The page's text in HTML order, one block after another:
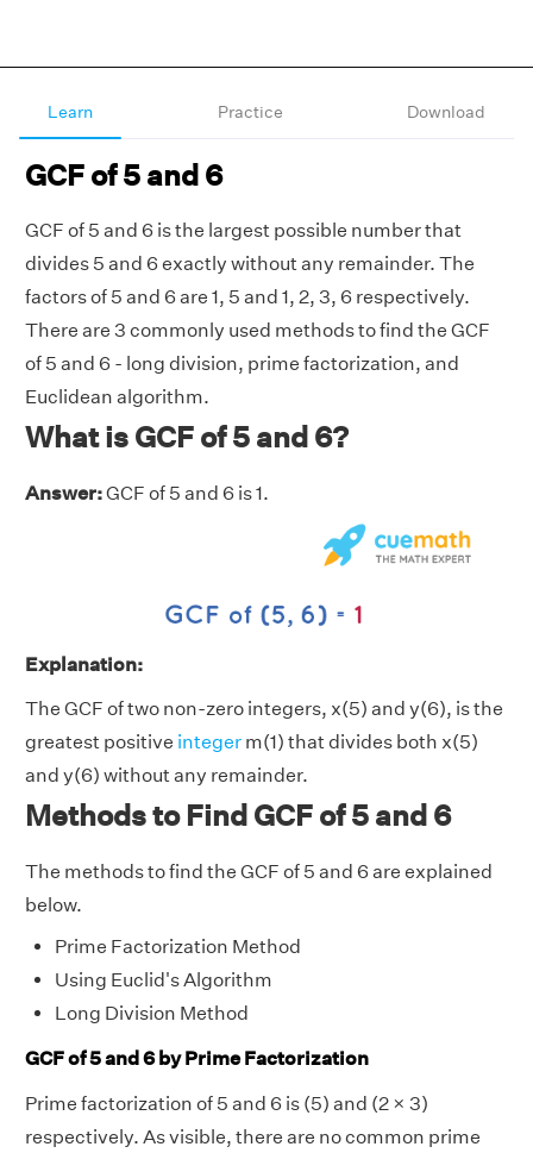
Learn Practice Download
GCF of 5 and 6
GCF of 5 and 6 is the largest possible number that
divides 5 and 6 exactly without any remainder. The
factors of 5 and 6 are 1, 5 and 1, 2, 3, 6 respectively.
There are 3 commonly used methods to find the GCF
of 5 and 6 - long division, prime factorization, and
Euclidean algorithm.
What is GCF of 5 and 6?
Answer:GCF of 5 and 6 is 1.
Explanation:
The GCF of two non-zero integers, x(5) and y(6), is the
greatest positive integer m(1) that divides both x(5)
and y(6) without any remainder.
Methods to Find GCF of 5 and 6
The methods to find the GCF of 5 and 6 are explained
below.
Prime Factorization Method
Using Euclid's Algorithm
Long Division Method
GCF of 5 and 6 by Prime Factorization
Prime factorization of 5 and 6 is (5) and (2 × 3)
respectively. As visible, there are no common prime